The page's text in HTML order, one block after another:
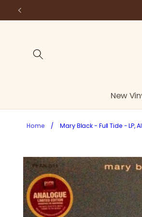
Skip to
New
Home / Mary Black - Full Tide - LP,
Skip to
product
information